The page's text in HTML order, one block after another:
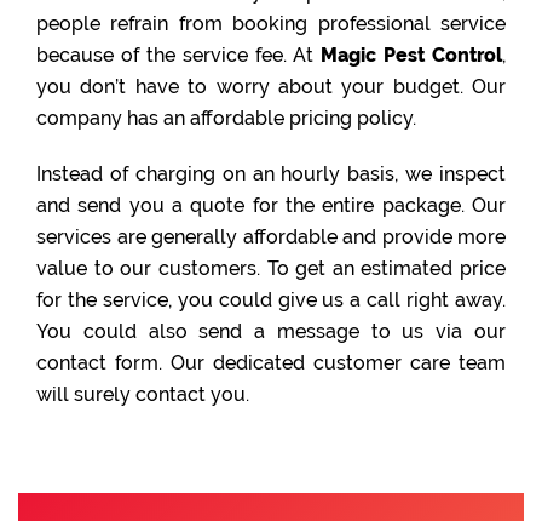
people refrain from booking professional service
because of the service fee. At Magic Pest Control,
you don’t have to worry about your budget. Our
company has an affordable pricing policy.
Instead of charging on an hourly basis, we inspect
and send you a quote for the entire package. Our
services are generally affordable and provide more
value to our customers. To get an estimated price
for the service, you could give us a call right away.
You could also send a message to us via our
contact form. Our dedicated customer care team
will surely contact you.